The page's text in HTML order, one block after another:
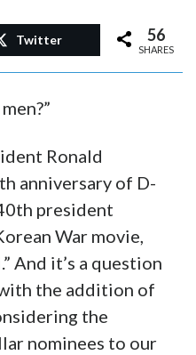
Twitter 56
SHARES
Ronald
anniversary of D-
president
War movie,
And it’s a question
the addition of
the
nominees to our